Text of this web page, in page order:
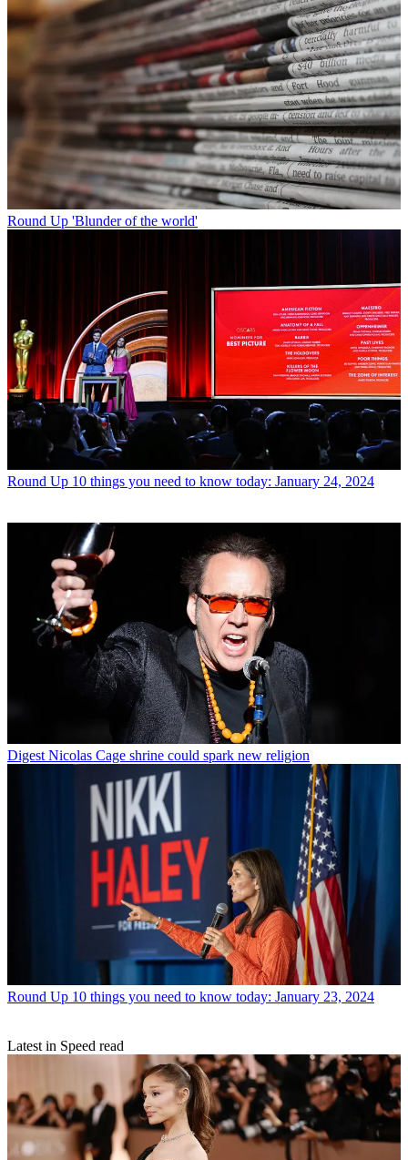
Round Up 'Blunder of the world'
Round Up 10 things you need to know today: January 24, 2024
Digest Nicolas Cage shrine could spark new religion
Round Up 10 things you need to know today: January 23, 2024
Latest in Speed read